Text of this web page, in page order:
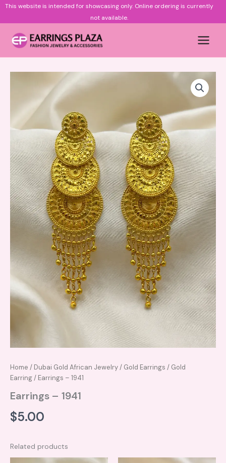
Skip
This website is intended for showcasing only. Online ordering is currently
not available.
Home / Dubai Gold African Jewelry/ Gold Earrings / Gold
Earring/ Earrings – 1941
Earrings – 1941
$5.00
Related products